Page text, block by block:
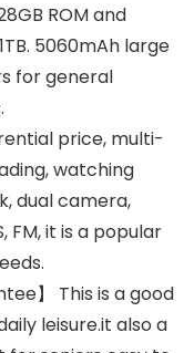
ROM and
5060mAh large
for general
price, multi-
watching
dual camera,
FM, it is a popular
】 This is a good
leisure.it also a